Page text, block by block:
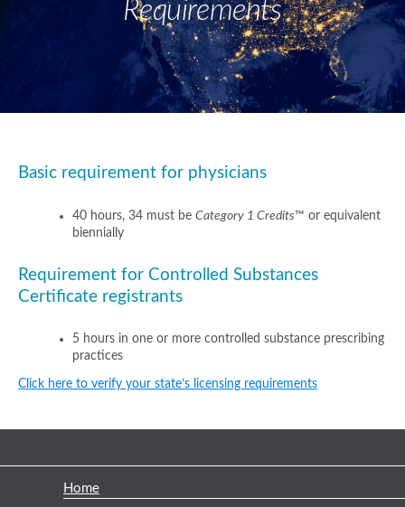
Requirements
Basic requirement for physicians
40 hours, 34 must be Category 1 Credits™ or equivalent
biennially
Requirement for Controlled Substances
Certificate registrants
5 hours in one or more controlled substance prescribing
practices
Click here to verify your state’s licensing requirements
Home